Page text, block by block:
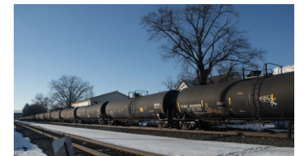
c
e
b
o
o
k
i
t
t
e
r
n
e
d
I
n
a